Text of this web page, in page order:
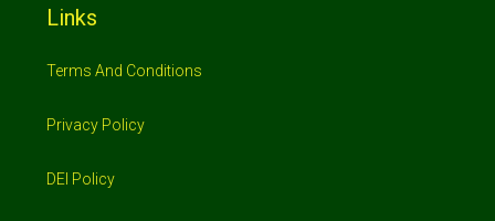
Links
Terms And Conditions
Privacy Policy
DEI Policy